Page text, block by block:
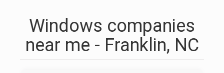
Windows companies
near me - Franklin, NC